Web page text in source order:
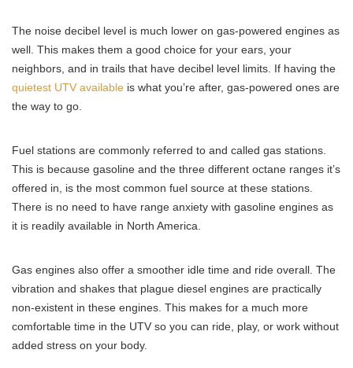
The noise decibel level is much lower on gas-powered engines as
well. This makes them a good choice for your ears, your
neighbors, and in trails that have decibel level limits. If having the
quietest UTV available is what you’re after, gas-powered ones are
the way to go.
Fuel stations are commonly referred to and called gas stations.
This is because gasoline and the three different octane ranges it’s
offered in, is the most common fuel source at these stations.
There is no need to have range anxiety with gasoline engines as
it is readily available in North America.
Gas engines also offer a smoother idle time and ride overall. The
vibration and shakes that plague diesel engines are practically
non-existent in these engines. This makes for a much more
comfortable time in the UTV so you can ride, play, or work without
added stress on your body.